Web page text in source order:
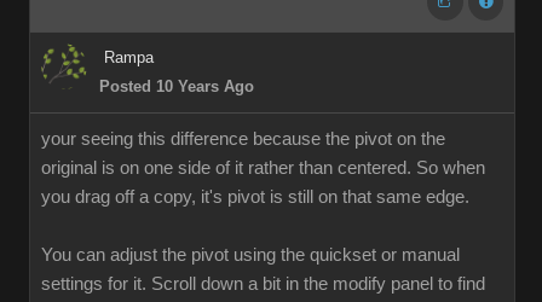
Rampa
Posted 10 Years Ago
your seeing this difference because the pivot on the
original is on one side of it rather than centered. So when
you drag off a copy, it's pivot is still on that same edge.
You can adjust the pivot using the quickset or manual
settings for it. Scroll down a bit in the modify panel to find